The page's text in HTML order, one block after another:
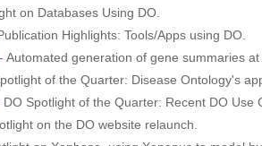
on Databases Using DO.
Highlights: Tools/Apps using DO.
- Automated generation of gene summaries
of the Quarter: Disease Ontology's
DO Spotlight of the Quarter: Recent DO Use
on the DO website relaunch.